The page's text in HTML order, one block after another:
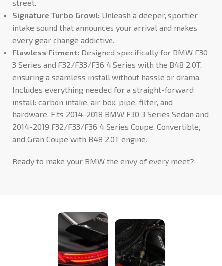
street.
Signature Turbo Growl: Unleash a deeper, sportier
intake sound that announces your arrival and makes
every gear change addictive.
Flawless Fitment: Designed specifically for BMW F30
3 Series and F32/F33/F36 4 Series with the B48 2.0T,
ensuring a seamless install without hassle or drama.
Includes everything needed for a straight-forward
install: carbon intake, air box, pipe, filter, and
hardware. Fits 2014-2018 BMW F30 3 Series Sedan and
2014-2019 F32/F33/F36 4 Series Coupe, Convertible,
and Gran Coupe with B48 2.0T engine.
Ready to make your BMW the envy of every meet?